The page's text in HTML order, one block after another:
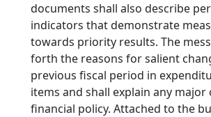
documents shall also describe
indicators that demonstrate
towards priority results. The
forth the reasons for salient
previous fiscal period in
items and shall explain any major
financial policy. Attached to the